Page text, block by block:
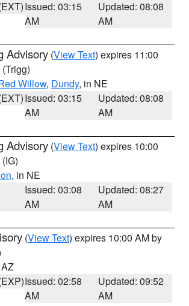
Issued: 03:15
AM
Updated: 08:08
AM
Advisory (View Text) expires 11:00
(Trigg)
Willow, Dundy, in NE
Issued: 03:15
AM
Updated: 08:08
AM
Advisory (View Text) expires 10:00
(IG)
, in NE
Issued: 03:08
AM
Updated: 08:27
AM
(View Text) expires 10:00 AM by
Issued: 02:58
AM
Updated: 09:52
AM